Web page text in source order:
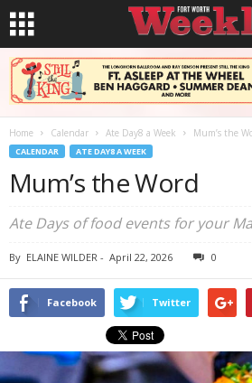
Home Calendar Ate Day8 a Week Mum’s the
CALENDAR ATE DAY8 A WEEK
Mum’s the Word
Ate Days of food events for your Ma
By ELAINE WILDER - April 22, 2026 0
Facebook Twitter